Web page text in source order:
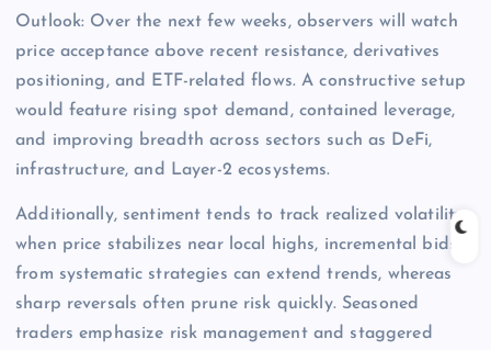
Outlook: Over the next few weeks, observers will watch
price acceptance above recent resistance, derivatives
positioning, and ETF-related flows. A constructive setup
would feature rising spot demand, contained leverage,
and improving breadth across sectors such as DeFi,
infrastructure, and Layer-2 ecosystems.
Additionally, sentiment tends to track realized volatility;
when price stabilizes near local highs, incremental bids
from systematic strategies can extend trends, whereas
sharp reversals often prune risk quickly. Seasoned
traders emphasize risk management and staggered